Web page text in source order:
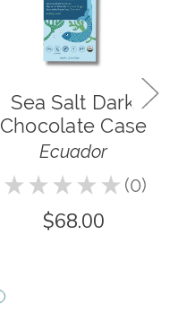
Sea Salt Dark
Chocolate Case
Ecuador
★ ★ ★ ★ ★ 0
0
$68.00